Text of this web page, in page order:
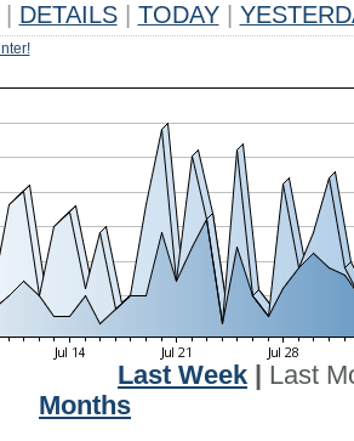
DETAILS TODAY
Last Week
Last
Months